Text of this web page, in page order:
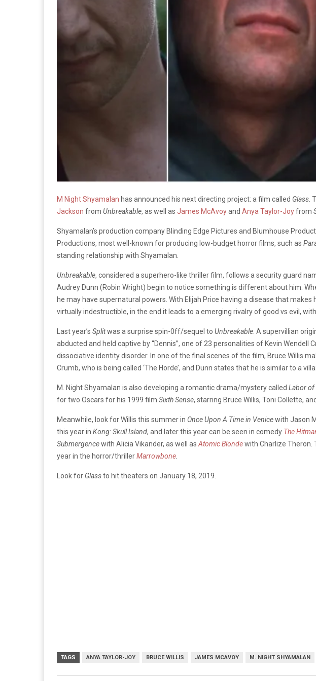
M Night Shyamalan has announced his next directing project: a film called Glass .
Jackson from Unbreakable, as well as James McAvoyand Anya Taylor-Joyfrom
Shyamalan’s production company Blinding Edge Pictures and Blumhouse
Productions, most well-known for producing low-budget horror films, such as
standing relationship with Shyamalan.
Unbreakable, considered a superhero-like thriller film, follows a security guard
Audrey Dunn (Robin Wright) begin to notice something is different about him.
he may have supernatural powers. With Elijah Price having a disease that
virtually indestructible, in the end it leads to a emerging rivalry of good vs evil,
Last year’s Splitwas a surprise spin-0ff/sequel to Unbreakable . A supervillian
abducted and held captive by “Dennis”, one of 23 personalities of Kevin
dissociative identity disorder. In one of the final scenes of the film, Bruce Willis
Crumb, who is being called ‘The Horde’, and Dunn states that he is similar to a
M. Night Shyamalan is also developing a romantic drama/mystery called Labor of
for two Oscars for his 1999 film Sixth Sense, starring Bruce Willis, Toni Collette,
Meanwhile, look for Willis this summer in Once Upon A Time in Venicewith Jason
this year in Kong: Skull Island, and later this year can be seen in comedy The
Submergencewith Alicia Vikander, as well as Atomic Blondewith Charlize Theron.
year in the horror/thrillerMarrowbone
Look for Glassto hit theaters on January 18, 2019.
TAGS ANYA TAYLOR-JOY BRUCE WILLIS JAMES MCAVOY M. NIGHT SHYAMALAN